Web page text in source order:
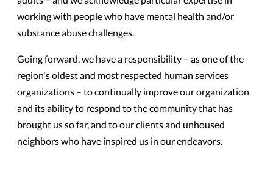
working with people who have mental health and/or
substance abuse challenges.
Going forward, we have a responsibility – as one of the
region's oldest and most respected human services
organizations – to continually improve our organization
and its ability to respond to the community that has
brought us so far, and to our clients and unhoused
neighbors who have inspired us in our endeavors.